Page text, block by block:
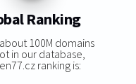
Ranking
100M domains
in our database,
ranking is: